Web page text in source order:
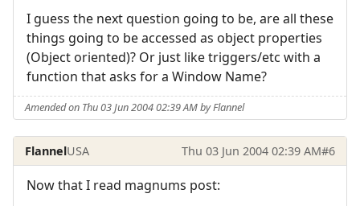
I guess the next question going to be, are all these
things going to be accessed as object properties
(Object oriented)? Or just like triggers/etc with a
function that asks for a Window Name?
Amended on Thu 03 Jun 2004 02:39 AM by Flannel
FlannelUSA Thu 03 Jun 2004 02:39 AM#6
Now that I read magnums post: